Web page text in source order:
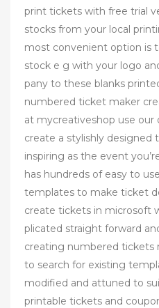
print tickets with free trial
stocks from your local
most convenient option is
stock e g with your logo
pany to these blanks
numbered ticket maker
at mycreativeshop use
create a stylishly designed
inspiring as the event
has hundreds of easy to
templates to make ticket
create tickets in microsoft
plicated straight forward
creating numbered
to search for existing
modified and attuned to
printable tickets and